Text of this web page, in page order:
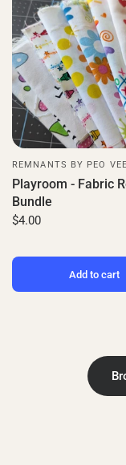
REMNANTS BY PEO VEE
Playroom - Fabric
Bundle
$4.00
Add to cart